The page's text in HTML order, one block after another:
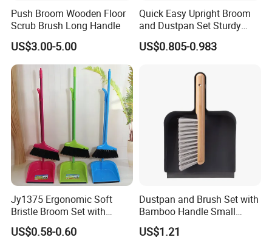
Push Broom Wooden Floor
Scrub Brush Long Handle
US$3.00-5.00
Quick Easy Upright Broom
and Dustpan Set Sturdy
Long Handled Broom
Dustpan Combo Durable
Broom and Dust Pan Brush
US$0.805-0.983
Jy1375 Ergonomic Soft
Bristle Broom Set with
Space Saving Round Hole
Hanger
US$0.58-0.60
Dustpan and Brush Set with
Bamboo Handle Small
Broom and Dustpan Set
US$1.21